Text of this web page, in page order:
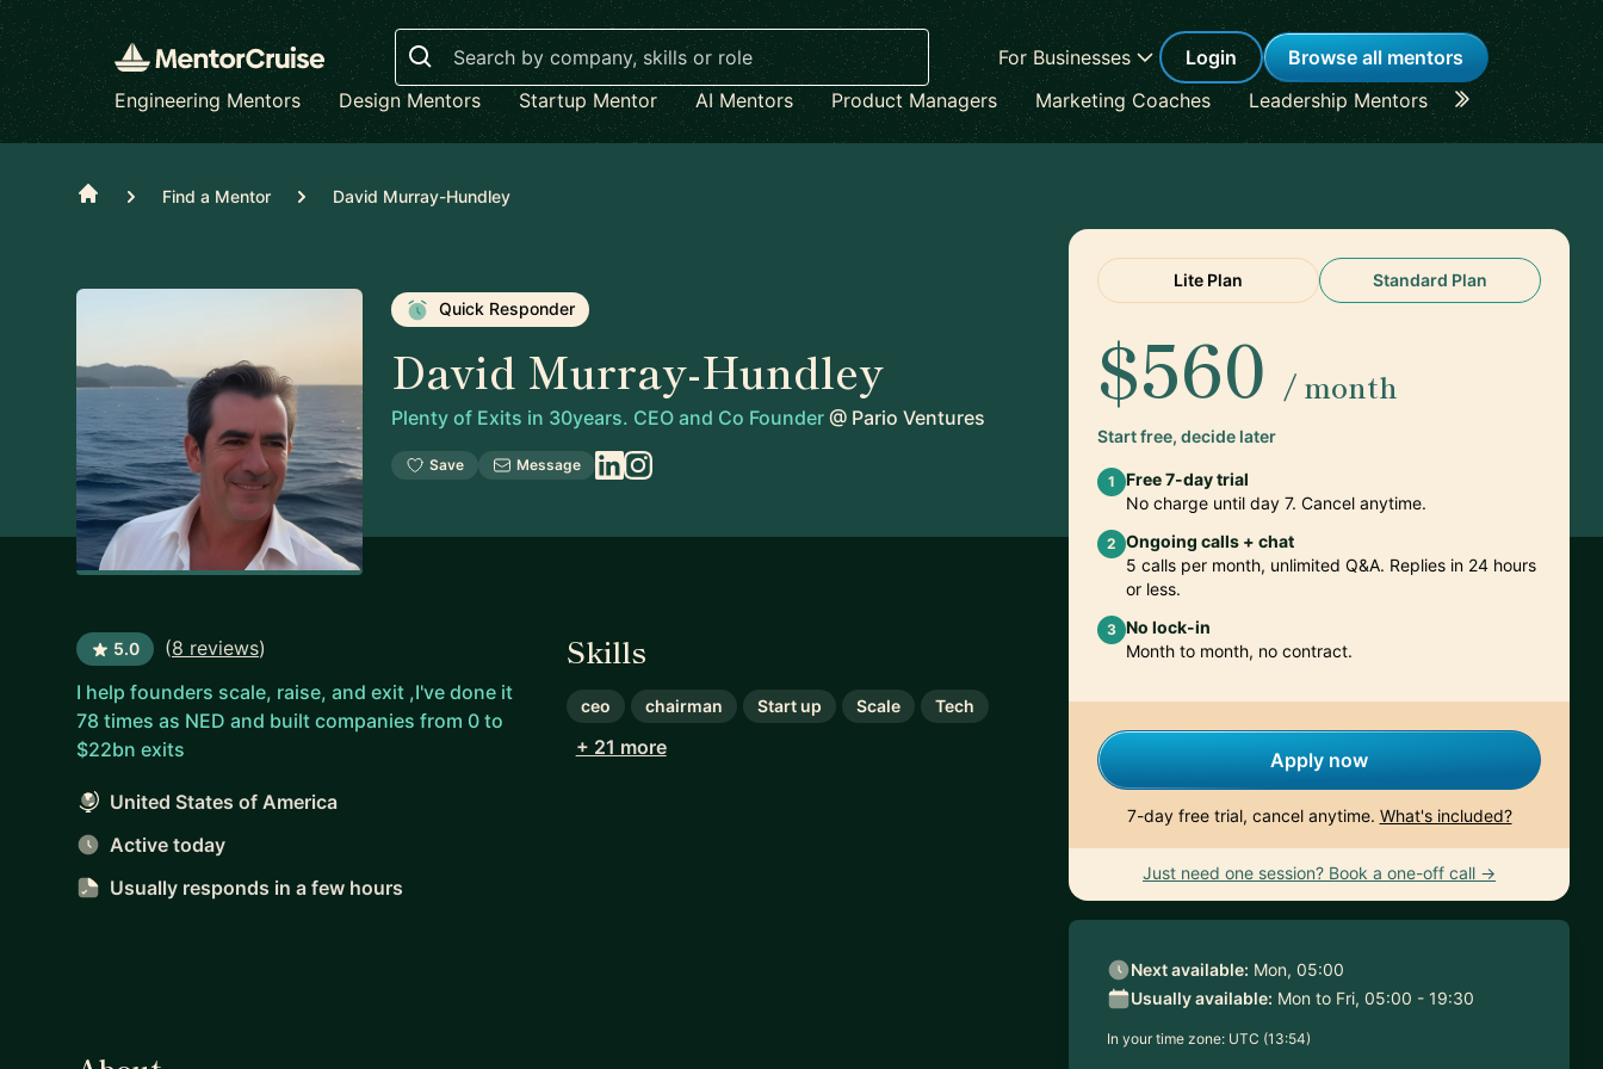
Search
For Businesses Login
Browse all mentors
Engineering Mentors
Design Mentors Startup Mentor AI Mentors Product Managers Marketing Coaches Leadership Mentors Career
Home Find a Mentor David Murray-Hundley
Quick Responder
David Murray-Hundley
Plenty of Exits in 30years. CEO and Co Founder @ Pario Ventures
Save Message
5.0 (8 reviews)
I help founders scale, raise, and exit ,I've done it
78 times as NED and built companies from 0 to
$22bn exits
United States of America
Active today
Usually responds in a few hours
Skills
ceo chairman Start up Scale Tech
+ 21 more
Lite Plan Standard Plan
$560 / month
Start free, decide later
1
Free 7-day trial
No charge until day 7. Cancel anytime.
2 Ongoing calls + chat
5 calls per month, unlimited Q&A. Replies in 24 hours
or less.
3 No lock-in
Month to month, no contract.
Apply now
7-day free trial, cancel anytime. What's included?
Just need one session? Book a one-off call →
Next available: Mon, 05:00
Usually available: Mon to Fri, 05:00 - 19:30
In your time zone: UTC (13:54)